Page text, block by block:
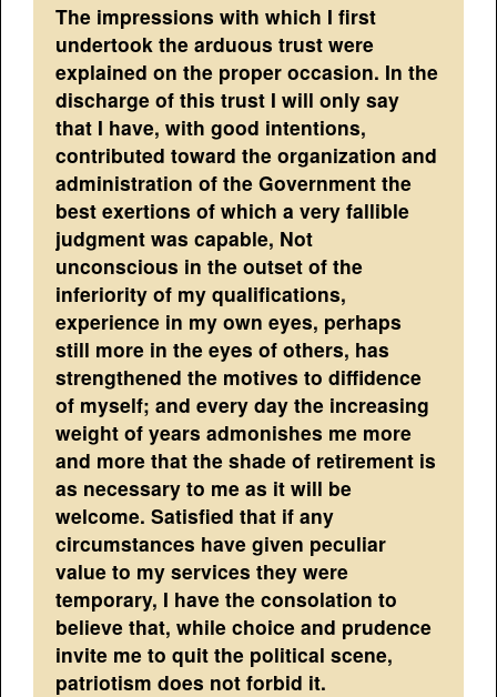
The impressions with which I first
undertook the arduous trust were
explained on the proper occasion. In the
discharge of this trust I will only say
that I have, with good intentions,
contributed toward the organization and
administration of the Government the
best exertions of which a very fallible
judgment was capable, Not
unconscious in the outset of the
inferiority of my qualifications,
experience in my own eyes, perhaps
still more in the eyes of others, has
strengthened the motives to diffidence
of myself; and every day the increasing
weight of years admonishes me more
and more that the shade of retirement is
as necessary to me as it will be
welcome. Satisfied that if any
circumstances have given peculiar
value to my services they were
temporary, I have the consolation to
believe that, while choice and prudence
invite me to quit the political scene,
patriotism does not forbid it.